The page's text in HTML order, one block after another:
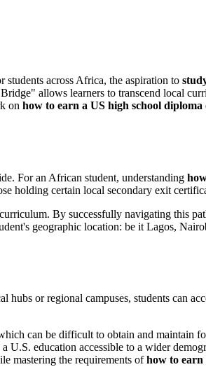
across Africa, the aspiration to
allows learners to transcend local
on how to earn a US high school diploma
For an African student, understanding
holding certain local secondary exit
By successfully navigating this
geographic location: be it Lagos,
or regional campuses, students can
can be difficult to obtain and maintain
education accessible to a wider
mastering the requirements ofhow to earn